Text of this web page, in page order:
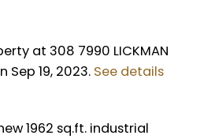
at 308 7990 LICKMAN
Sep 19, 2023. See details
1962 sq.ft. industrial